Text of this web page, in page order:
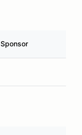
Sponsor